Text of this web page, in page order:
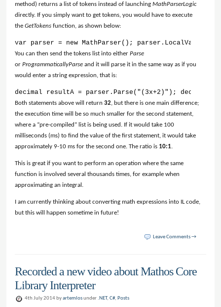
method) returns a list of tokens instead of launchingMathParserLogic
directly. If you simply want to get tokens, you would have to execute
theGetTokensfunction, as shown below:
var parser = new MathParser();
You can then send the tokens list into eitherParse
orProgrammaticallyParse and it will parse it in the same way as if you
would enter a string expression, that is:
decimal resultA = parser.Parse("(3x+2)"); decimal
Both statements above will return32 , but there is one main difference;
the execution time will be so much smaller for the second statement,
where a “pre-compiled” list is being used. If it would take 100
milliseconds (ms) to find the value of the first statement, it would take
approximately 9-10 ms for the second one. The ratio is 10:1
This is great if you want to perform an operation where the same
function is involved several thousands times, for example when
approximating an integral.
I am currently thinking about converting math expressions into IL code,
but this will happen sometime in future!
Leave Comments →
Recorded a new video about Mathos Core
Library Interpreter
4th July 2014 byartemlosunder.NET,C#, Posts